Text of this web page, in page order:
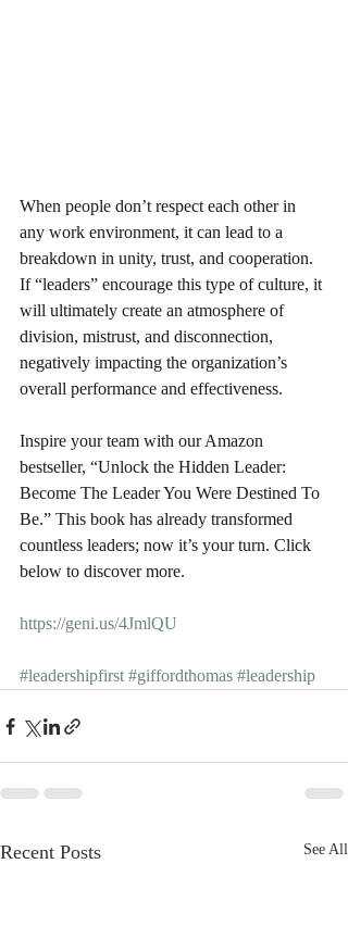
When people don’t respect each other in
any work environment, it can lead to a
breakdown in unity, trust, and cooperation.
If “leaders” encourage this type of culture, it
will ultimately create an atmosphere of
division, mistrust, and disconnection,
negatively impacting the organization’s
overall performance and effectiveness.
Inspire your team with our Amazon
bestseller, “Unlock the Hidden Leader:
Become The Leader You Were Destined To
Be.” This book has already transformed
countless leaders; now it’s your turn. Click
below to discover more.
https://geni.us/4JmlQU
#leadershipfirst #giffordthomas #leadership
Recent Posts See All